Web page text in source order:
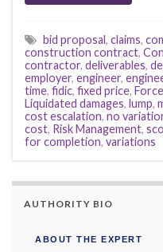
bid proposal, claims,
construction contract,
contractor, deliverables,
employer, engineer,
time, fidic, fixed price,
Liquidated damages, lump,
cost escalation, no
cost, Risk Management,
for completion, variations
AUTHORITY BIO
ABOUT THE EXPERT